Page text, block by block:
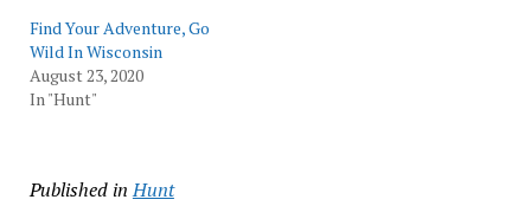
Find Your Adventure, Go
Wild In Wisconsin
August 23, 2020
In "Hunt"
Published in Hunt